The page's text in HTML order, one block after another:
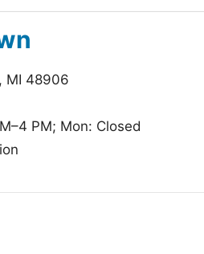
MI 48906
PM; Mon: Closed